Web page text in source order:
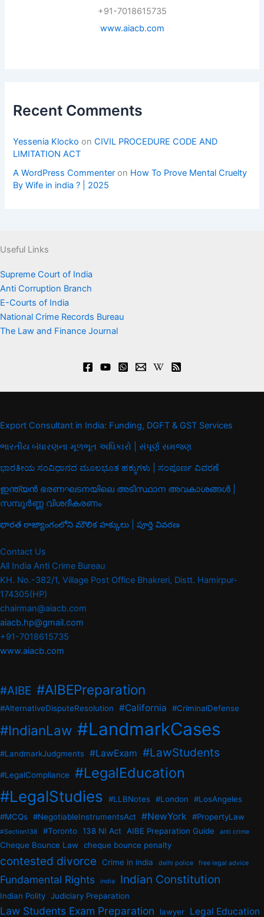
+91-7018615735
www.aiacb.com
Recent Comments
Yessenia Klocko onCIVIL PROCEDURE CODE AND
LIMITATION ACT
A WordPress Commenter on How To Prove Mental Cruelty
By Wife in india ? | 2025
Useful Links
Supreme Court of India
Anti Corruption Branch
E-Courts of India
National Crime Records Bureau
The Law and Finance Journal
Export Consultant in India: Funding, DGFT & GST Services
ભારતીય બંધારણના મૂળભૂત અધિકારો | સંપૂર્ણ સમજણ
ಭಾರತೀಯ ಸಂವಿಧಾನದ ಮೂಲಭೂತ ಹಕ್ಕುಗಳು | ಸಂಪೂರ್ಣ ವಿವರಣೆ
ഇന്ത്യൻ ഭരണഘടനയിലെ അടിസ്ഥാന അവകാശങ്ങൾ |
സമ്പൂർണ്ണ വിശദീകരണം
భారత రాజ్యాంగంలోని మౌలిక హక్కులు | పూర్తి వివరణ
Contact Us
All India Anti Crime Bureau
KH. No.-382/1, Village Post Office Bhakreri, Distt. Hamirpur-
174305(HP)
chairman@aiacb.com
aiacb.hp@gmail.com
+91-7018615735
www.aiacb.com
#AIBE #AIBEPreparation
#AlternativeDisputeResolution #California #CriminalDefense
#IndianLaw #LandmarkCases
#LandmarkJudgments #LawExam #LawStudents
#LegalCompliance #LegalEducation
#LegalStudies #LLBNotes #London
#LosAngeles
#MCQs #NegotiableInstrumentsAct #NewYork #PropertyLaw
#Section138 #Toronto 138 NI Act AIBE Preparation Guide anti crime
Cheque Bounce Law cheque bounce penalty
contested divorce Crime in india delhi police free legal advice
Fundamental Rights india Indian Constitution
Indian Polity Judiciary Preparation
Law Students Exam Preparation lawyer Legal Education